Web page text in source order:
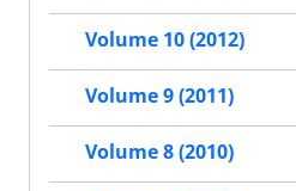
Volume 10 (2012)
Volume 9 (2011)
Volume 8 (2010)